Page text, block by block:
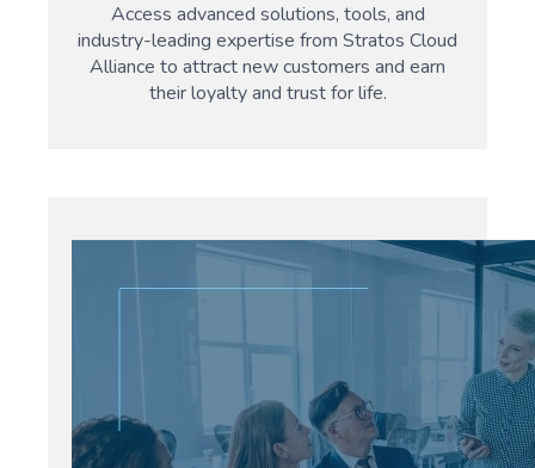
Access advanced solutions, tools, and
industry-leading expertise from Stratos Cloud
Alliance to attract new customers and earn
their loyalty and trust for life.